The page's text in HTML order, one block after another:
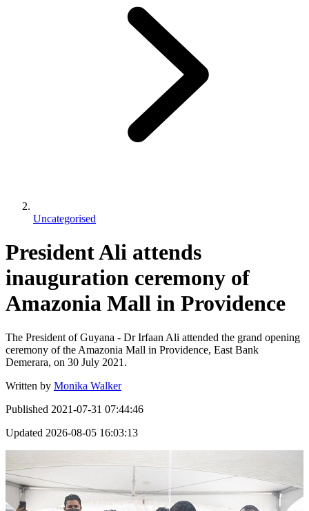
Uncategorised
President Ali attends
inauguration ceremony of
Amazonia Mall in Providence
The President of Guyana - Dr Irfaan Ali attended the grand opening
ceremony of the Amazonia Mall in Providence, East Bank
Demerara, on 30 July 2021.
Written by Monika Walker
Published 2021-07-31 07:44:46
Updated 2026-08-05 16:03:13